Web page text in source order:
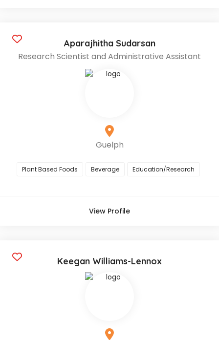
Aparajhitha Sudarsan
Research Scientist and Administrative Assistant
Guelph
Plant Based Foods Beverage Education/Research
View Profile
Keegan Williams-Lennox